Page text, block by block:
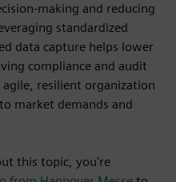
making and reducing
standardized
data capture helps lower
compliance and audit
agile, resilient organization
market demands and
this topic, you're